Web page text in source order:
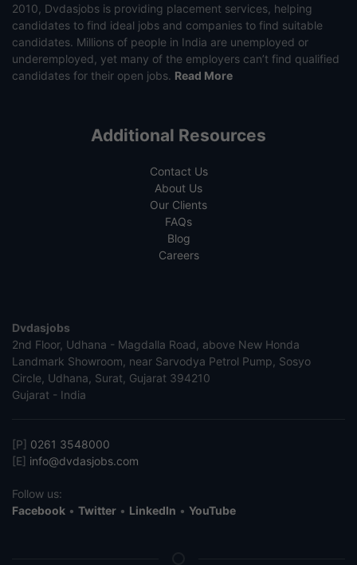
2010, Dvdasjobs is providing placement services, helping
candidates to find ideal jobs and companies to find suitable
candidates. Millions of people in India are unemployed or
underemployed, yet many of the employers can’t find qualified
candidates for their open jobs. Read More
Additional Resources
Contact Us
About Us
Our Clients
FAQs
Blog
Careers
Dvdasjobs
2nd Floor, Udhana - Magdalla Road, above New Honda
Landmark Showroom, near Sarvodya Petrol Pump, Sosyo
Circle, Udhana, Surat, Gujarat 394210
Gujarat - India
[P] 0261 3548000
[E] info@dvdasjobs.com
Follow us:
Facebook • Twitter • LinkedIn • YouTube